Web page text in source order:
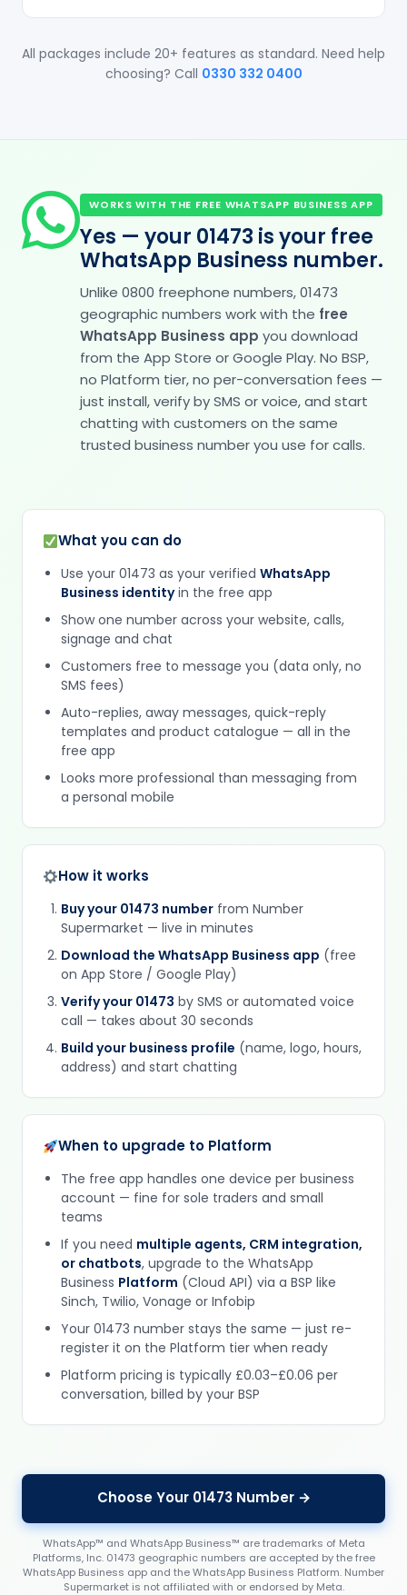
All packages include 20+ features as standard. Need help
choosing? Call 0330 332 0400
WORKS WITH THE FREE WHATSAPP BUSINESS APP
Yes — your 01473 is your free
WhatsApp Business number.
Unlike 0800 freephone numbers, 01473
geographic numbers work with the free
WhatsApp Business app you download
from the App Store or Google Play. No BSP,
no Platform tier, no per-conversation fees —
just install, verify by SMS or voice, and start
chatting with customers on the same
trusted business number you use for calls.
What you can do
Use your 01473 as your verified WhatsApp
Business identityin the free app
Show one number across your website, calls,
signage and chat
Customers free to message you (data only, no
SMS fees)
Auto-replies, away messages, quick-reply
templates and product catalogue — all in the
free app
Looks more professional than messaging from
a personal mobile
How it works
Buy your 01473 number from Number
Supermarket — live in minutes
Download the WhatsApp Business app (free
on App Store / Google Play)
Verify your 01473 by SMS or automated voice
call — takes about 30 seconds
Build your business profile (name, logo, hours,
address) and start chatting
When to upgrade to Platform
The free app handles one device per business
account — fine for sole traders and small
teams
If you need multiple agents, CRM integration,
or chatbots, upgrade to the WhatsApp
Business Platform (Cloud API) via a BSP like
Sinch, Twilio, Vonage or Infobip
Your 01473 number stays the same — just re-
register it on the Platform tier when ready
Platform pricing is typically £0.03–£0.06 per
conversation, billed by your BSP
Choose Your 01473 Number →
WhatsApp™ and WhatsApp Business™ are trademarks of Meta
Platforms, Inc. 01473 geographic numbers are accepted by the free
WhatsApp Business app and the WhatsApp Business Platform. Number
Supermarket is not affiliated with or endorsed by Meta.